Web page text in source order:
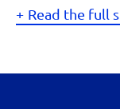
Read the full